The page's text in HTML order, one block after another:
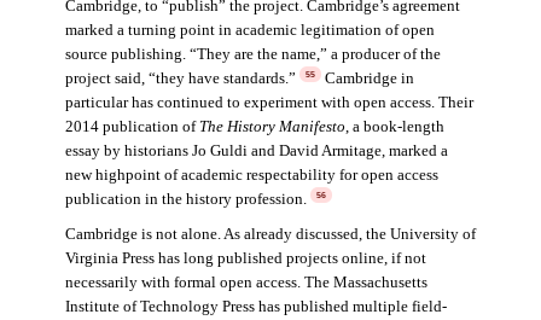
Cambridge, to “publish” the project. Cambridge’s agreement
marked a turning point in academic legitimation of open
source publishing. “They are the name,” a producer of the
project said, “they have standards.”
55
Cambridge in
particular has continued to experiment with open access. Their
2014 publication of The History Manifesto , a book-length
essay by historians Jo Guldi and David Armitage, marked a
new highpoint of academic respectability for open access
publication in the history profession.
56
Cambridge is not alone. As already discussed, the University of
Virginia Press has long published projects online, if not
necessarily with formal open access. The Massachusetts
Institute of Technology Press has published multiple field-